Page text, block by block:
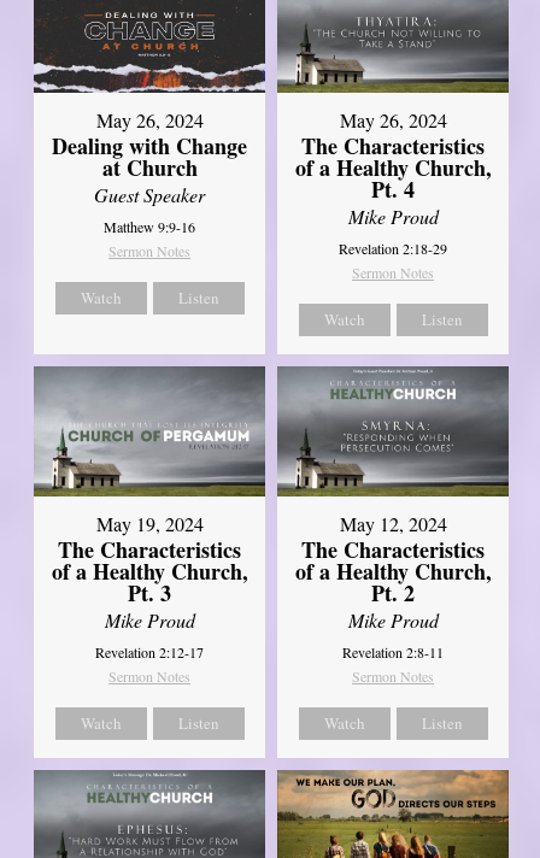
May 26, 2024
Dealing with Change
at Church
Guest Speaker
Matthew 9:9-16
Sermon Notes
Watch Listen
May 26, 2024
The Characteristics
of a Healthy Church,
Pt. 4
Mike Proud
Revelation 2:18-29
Sermon Notes
Watch Listen
May 19, 2024
The Characteristics
of a Healthy Church,
Pt. 3
Mike Proud
Revelation 2:12-17
Sermon Notes
Watch Listen
May 12, 2024
The Characteristics
of a Healthy Church,
Pt. 2
Mike Proud
Revelation 2:8-11
Sermon Notes
Watch Listen